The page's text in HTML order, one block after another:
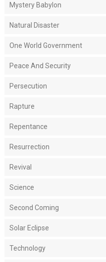
Mystery Babylon
Natural Disaster
One World Government
Peace And Security
Persecution
Rapture
Repentance
Resurrection
Revival
Science
Second Coming
Solar Eclipse
Technology